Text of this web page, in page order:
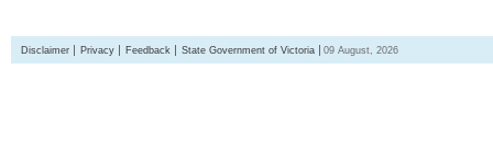
Disclaimer Privacy Feedback State Government of Victoria 09 August, 2026